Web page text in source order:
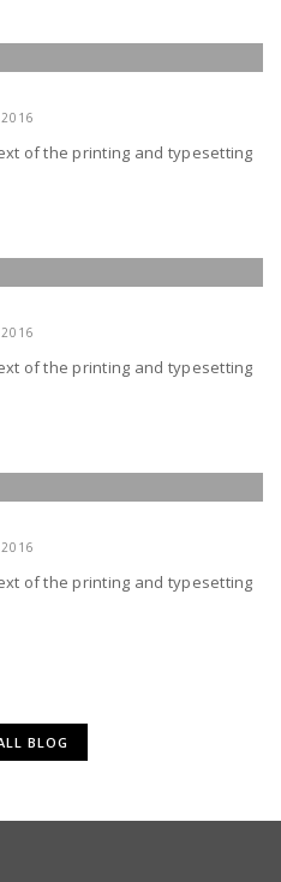
of the printing and typesetting
of the printing and typesetting
of the printing and typesetting
BLOG